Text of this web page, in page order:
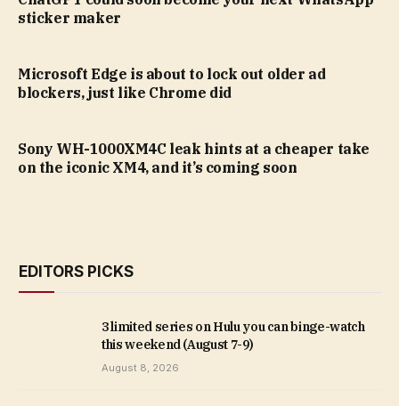
sticker maker
Microsoft Edge is about to lock out older ad
blockers, just like Chrome did
Sony WH-1000XM4C leak hints at a cheaper take
on the iconic XM4, and it’s coming soon
EDITORS PICKS
3 limited series on Hulu you can binge-watch
this weekend (August 7-9)
August 8, 2026